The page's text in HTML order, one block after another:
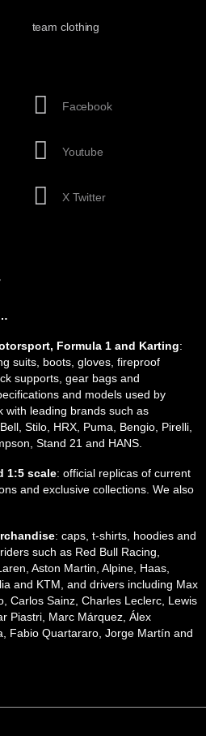
team clothing
Facebook
Youtube
X Twitter
Formula 1 and Karting:
suits, boots, gloves, fireproof
supports, gear bags and
and models used by
with leading brands such as
Stilo, HRX, Puma, Bengio, Pirelli,
Stand 21 and HANS.
1:5 scale: official replicas of current
and exclusive collections. We also
: caps, t-shirts, hoodies and
such as Red Bull Racing,
Aston Martin, Alpine, Haas,
and KTM, and drivers including Max
Carlos Sainz, Charles Leclerc, Lewis
Piastri, Marc Márquez, Álex
Fabio Quartararo, Jorge Martín and